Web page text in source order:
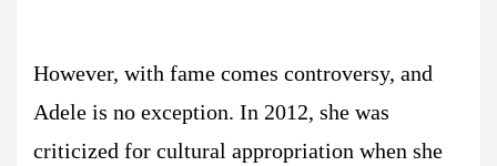
However, with fame comes controversy, and
Adele is no exception. In 2012, she was
criticized for cultural appropriation when she